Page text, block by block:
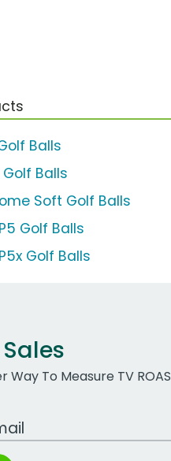
Balls
Golf Balls
Soft Golf Balls
Golf Balls
Golf Balls
Way To Measure TV ROAS